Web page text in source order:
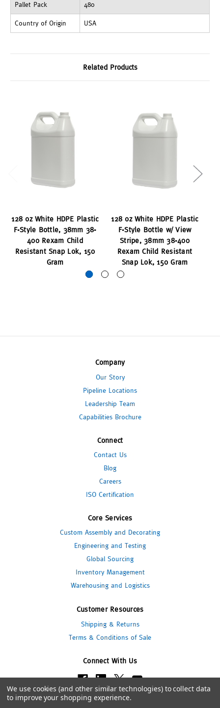
Pallet Pack 480
Country of Origin USA
Related Products
128 oz White HDPE Plastic
F-Style Bottle, 38mm 38-
400 Rexam Child
Resistant Snap Lok, 150
Gram
128 oz White HDPE Plastic
F-Style Bottle w/ View
Stripe, 38mm 38-400
Rexam Child Resistant
Snap Lok, 150 Gram
Company
Our Story
Pipeline Locations
Leadership Team
Capabilities Brochure
Connect
Contact Us
Blog
Careers
ISO Certification
Core Services
Custom Assembly and Decorating
Engineering and Testing
Global Sourcing
Inventory Management
Warehousing and Logistics
Customer Resources
Shipping & Returns
Terms & Conditions of Sale
Connect With Us
We use cookies (and other similar technologies) to collect data
to improve your shopping experience.